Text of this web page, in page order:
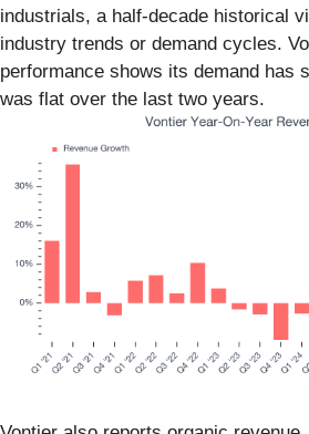
industrials, a half-decade historical
industry trends or demand cycles.
performance shows its demand has
was flat over the last two years.